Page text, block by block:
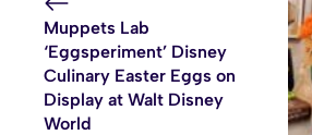
Muppets Lab
‘Eggsperiment’ Disney
Culinary Easter Eggs on
Display at Walt Disney
World